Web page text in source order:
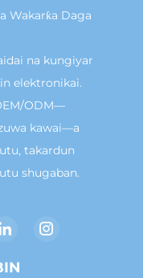
Wakarƙa Daga
na kungiyar
elektronikai.
ODM—
kawai—a
takardun
shugaban.